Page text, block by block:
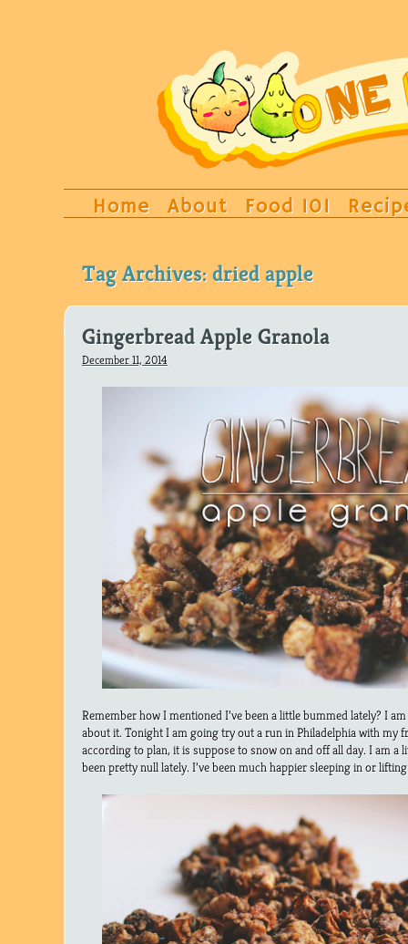
Home About Food 101
Tag Archives: dried apple
Gingerbread Apple Granola
December 11, 2014
Remember how I mentioned I’ve been a little bummed lately? I
about it. Tonight I am going try out a run in Philadelphia with my
according to plan, it is suppose to snow on and off all day. I am a
been pretty null lately. I’ve been much happier sleeping in or